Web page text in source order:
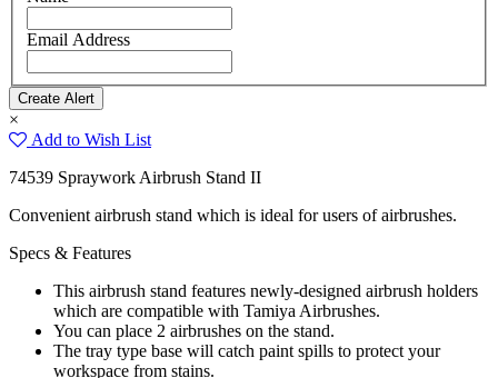
Email Address
×
Add to Wish List
74539 Spraywork Airbrush Stand II
Convenient airbrush stand which is ideal for users of airbrushes.
Specs & Features
This airbrush stand features newly-designed airbrush holders
which are compatible with Tamiya Airbrushes.
You can place 2 airbrushes on the stand.
The tray type base will catch paint spills to protect your
workspace from stains.